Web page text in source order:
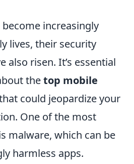
increasingly
lives, their security
also risen. It’s essential
thetop mobile
could jeopardize your
One of the most
malware, which can be
harmless apps.